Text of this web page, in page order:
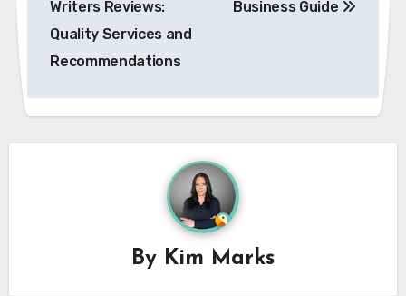
Writers Reviews:
Quality Services and
Recommendations
Business Guide
By Kim Marks